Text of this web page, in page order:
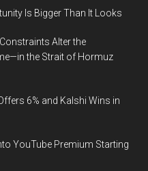
Is Bigger Than It Looks
Alter the
the Strait of Hormuz
6% and Kalshi Wins in
YouTube Premium Starting